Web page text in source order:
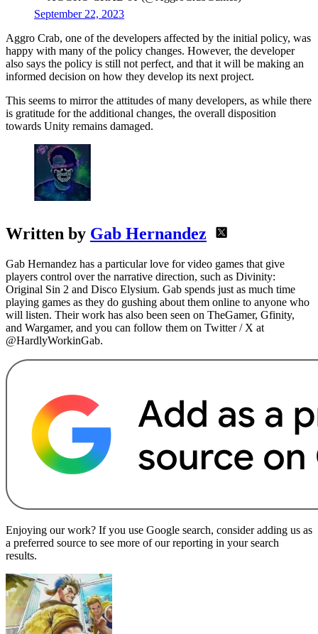
September 22, 2023
Aggro Crab, one of the developers affected by the initial policy, was
happy with many of the policy changes. However, the developer
also says the policy is still not perfect, and that it will be making an
informed decision on how they develop its next project.
This seems to mirror the attitudes of many developers, as while there
is gratitude for the additional changes, the overall disposition
towards Unity remains damaged.
Written by Gab Hernandez
Gab Hernandez has a particular love for video games that give
players control over the narrative direction, such as Divinity:
Original Sin 2 and Disco Elysium. Gab spends just as much time
playing games as they do gushing about them online to anyone who
will listen. Their work has also been seen on TheGamer, Gfinity,
and Wargamer, and you can follow them on Twitter / X at
@HardlyWorkinGab.
Enjoying our work? If you use Google search, consider adding us as
a preferred source to see more of our reporting in your search
results.